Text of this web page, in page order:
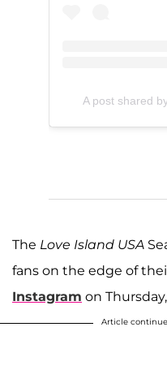
A post shared
The Love Island USA
fans on the edge of
Instagram on
Article